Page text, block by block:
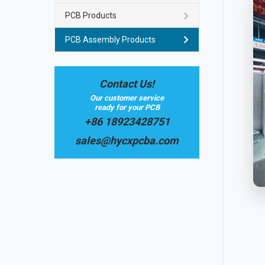
PCB Products
PCB Assembly Products
Contact Us!
Our customer service
ready for your PCB
+86 18923428751
sales@hycxpcba.com